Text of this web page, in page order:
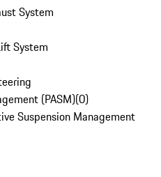
System
System
(PASM)(0)
Suspension Management